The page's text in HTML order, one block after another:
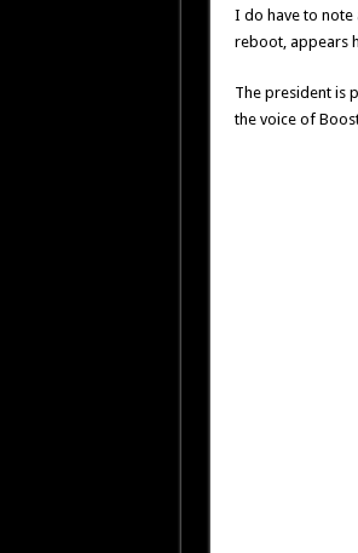
I do have to note
reboot, appears
The president is
the voice of